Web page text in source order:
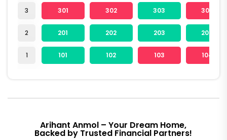
3
2
1
301 302 303 304
201 202 203 204
101 102 103 104
Arihant Anmol – Your Dream Home,
Backed by Trusted Financial Partners!